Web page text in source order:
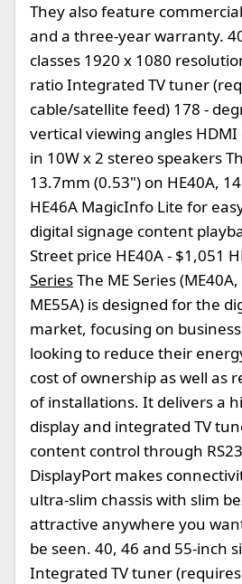
They also feature
and a three-year warranty.
classes 1920 x 1080
ratio Integrated TV tuner
cable/satellite feed) 178 -
vertical viewing angles
in 10W x 2 stereo speakers
13.7mm (0.53") on HE40A,
HE46A MagicInfo Lite for
digital signage content
Street price HE40A - $1,051
SeriesThe ME Series
ME55A) is designed for the
market, focusing on
looking to reduce their
cost of ownership as well as
of installations. It delivers a
display and integrated TV
content control through
DisplayPort makes
ultra-slim chassis with slim
attractive anywhere you
be seen. 40, 46 and 55-inch
Integrated TV tuner